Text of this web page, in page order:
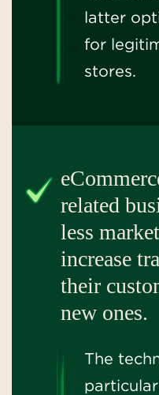
latter
for
stores.
related
less
increase
their
new ones.
The